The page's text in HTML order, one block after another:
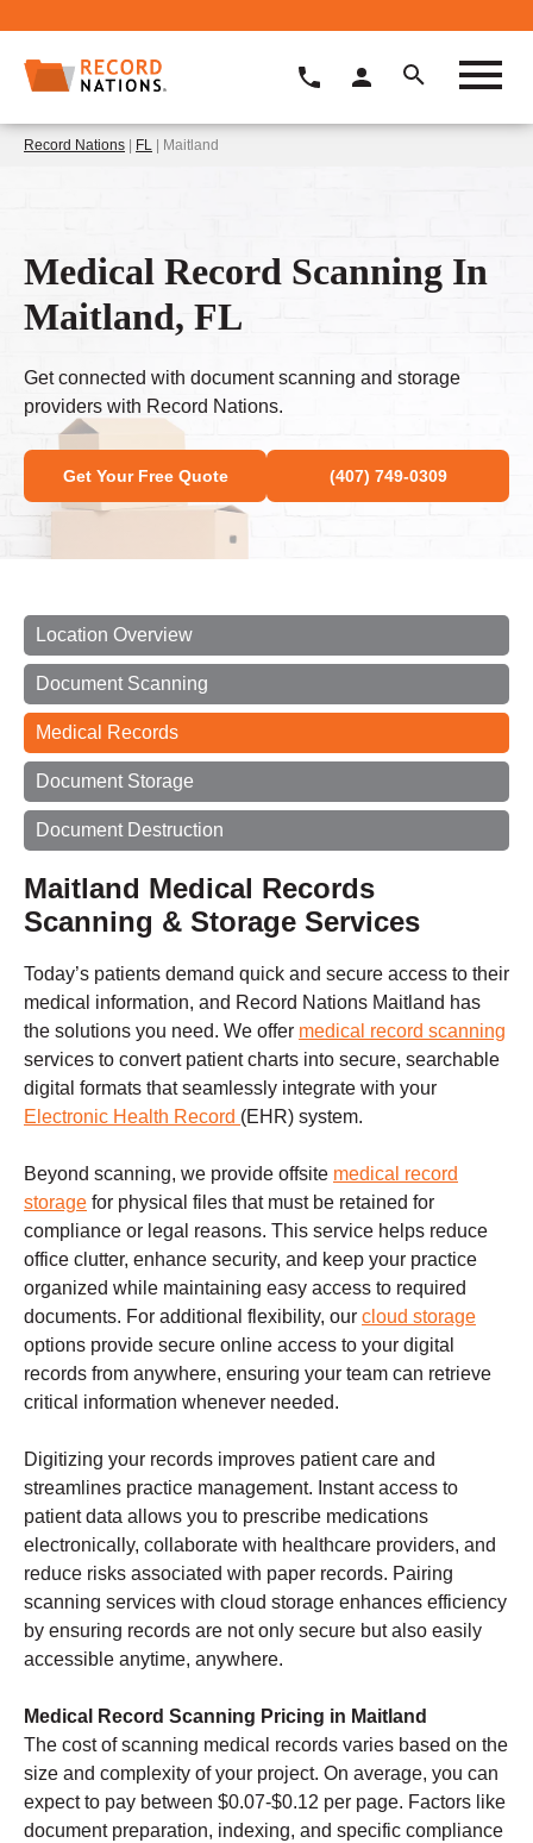
Record Nations | FL | Maitland
Medical Record Scanning In
Maitland, FL
Get connected with document scanning and storage
providers with Record Nations.
Get Your Free Quote (407) 749-0309
Location Overview
Document Scanning
Medical Records
Document Storage
Document Destruction
Maitland Medical Records
Scanning & Storage Services
Today’s patients demand quick and secure access to their
medical information, and Record Nations Maitland has
the solutions you need. We offer medical record scanning
services to convert patient charts into secure, searchable
digital formats that seamlessly integrate with your
Electronic Health Record (EHR) system.
Beyond scanning, we provide offsite medical record
storage for physical files that must be retained for
compliance or legal reasons. This service helps reduce
office clutter, enhance security, and keep your practice
organized while maintaining easy access to required
documents. For additional flexibility, our cloud storage
options provide secure online access to your digital
records from anywhere, ensuring your team can retrieve
critical information whenever needed.
Digitizing your records improves patient care and
streamlines practice management. Instant access to
patient data allows you to prescribe medications
electronically, collaborate with healthcare providers, and
reduce risks associated with paper records. Pairing
scanning services with cloud storage enhances efficiency
by ensuring records are not only secure but also easily
accessible anytime, anywhere.
Medical Record Scanning Pricing in Maitland
The cost of scanning medical records varies based on the
size and complexity of your project. On average, you can
expect to pay between $0.07-$0.12 per page. Factors like
document preparation, indexing, and specific compliance